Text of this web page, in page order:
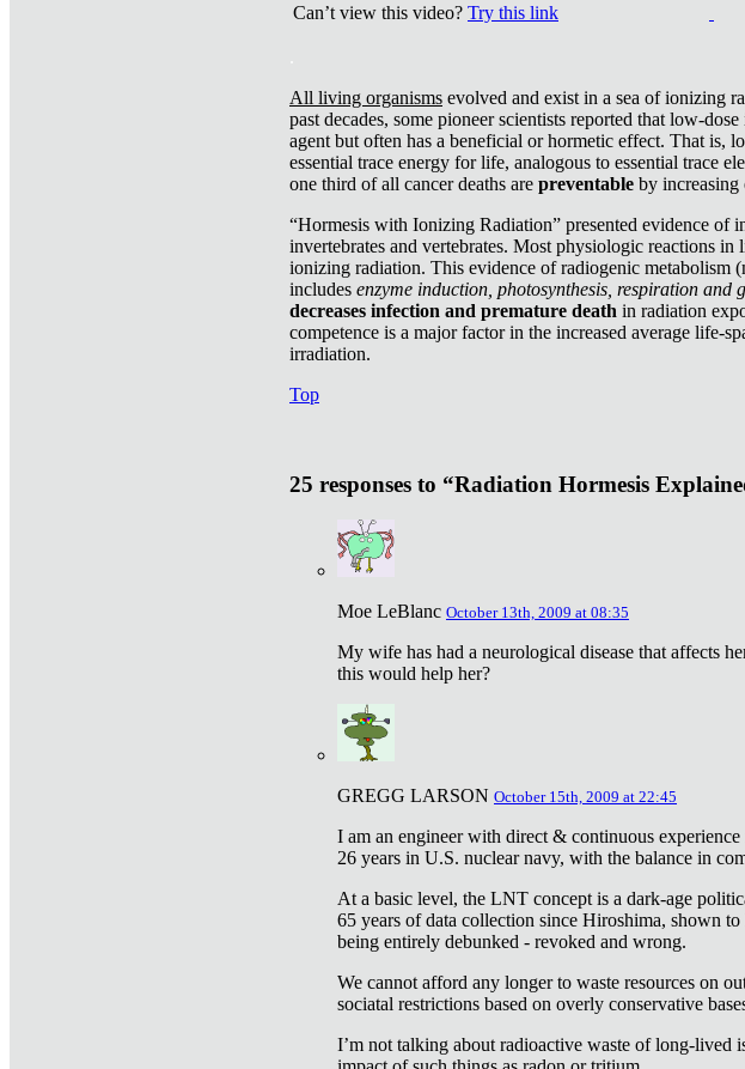
Can’t view this video? Try this link
All living organisms evolved and exist in a sea of ionizing
past decades, some pioneer scientists reported that low-
agent but often has a beneficial or hormetic effect. That is,
essential trace energy for life, analogous to essential trace
one third of all cancer deaths are preventable by increasing
“Hormesis with Ionizing Radiation” presented evidence of
invertebrates and vertebrates. Most physiologic reactions
ionizing radiation. This evidence of radiogenic metabolism
includes enzyme induction, photosynthesis, respiration and
decreases infection and premature death in radiation
competence is a major factor in the increased average life-
irradiation.
Top
25 responses to “Radiation Hormesis
Moe LeBlanc October 13th, 2009 at 08:35
My wife has had a neurological disease that affects
this would help her?
GREGG LARSON October 15th, 2009 at 22:45
I am an engineer with direct & continuous
26 years in U.S. nuclear navy, with the balance in
At a basic level, the LNT concept is a dark-age
65 years of data collection since Hiroshima, shown
being entirely debunked - revoked and wrong.
We cannot afford any longer to waste resources on
sociatal restrictions based on overly conservative
I’m not talking about radioactive waste of long-lived